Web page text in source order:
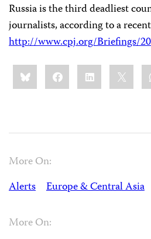
Russia is the third deadliest
journalists, according to a
http://www.cpj.org/Briefings/
Share
this:BlueskyFacebookLinkedIn
More On:
Alerts
Europe & Central Asia
More On: